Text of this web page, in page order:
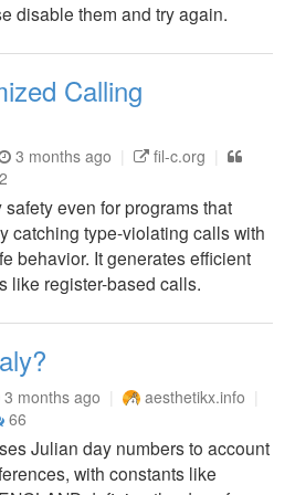
disable them and try again.
Calling
3 months ago
fil-c.org
even for programs that
catching type-violating calls with
behavior. It generates efficient
like register-based calls.
3 months ago
aesthetikx.info
66
Julian day numbers to account
with constants like